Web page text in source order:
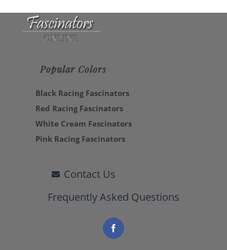
Popular Colors
Black Racing Fascinators
Red Racing Fascinators
White Cream Fascinators
Pink Racing Fascinators
Contact Us
Frequently Asked Questions